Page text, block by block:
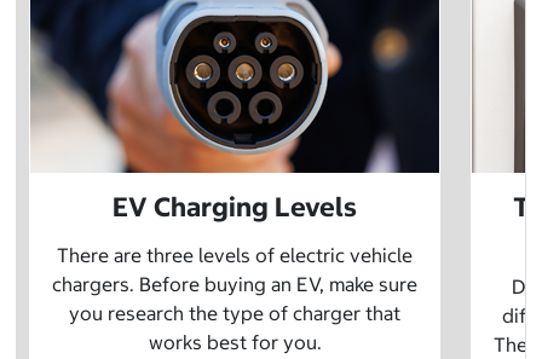
EV Charging Levels
There are three levels of electric vehicle
chargers. Before buying an EV, make sure
you research the type of charger that
works best for you.
The